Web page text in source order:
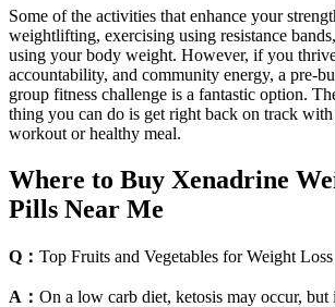
Some of the activities that enhance your
weightlifting, exercising using resistance
using your body weight. However, if you
accountability, and community energy, a pre-
group fitness challenge is a fantastic option.
thing you can do is get right back on track
workout or healthy meal.
Where to Buy Xenadrine
Pills Near Me
Q： Top Fruits and Vegetables for Weight Loss
A： On a low carb diet, ketosis may occur, but